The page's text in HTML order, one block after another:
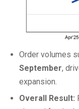
Order volumes
September,
expansion.
Overall Result: